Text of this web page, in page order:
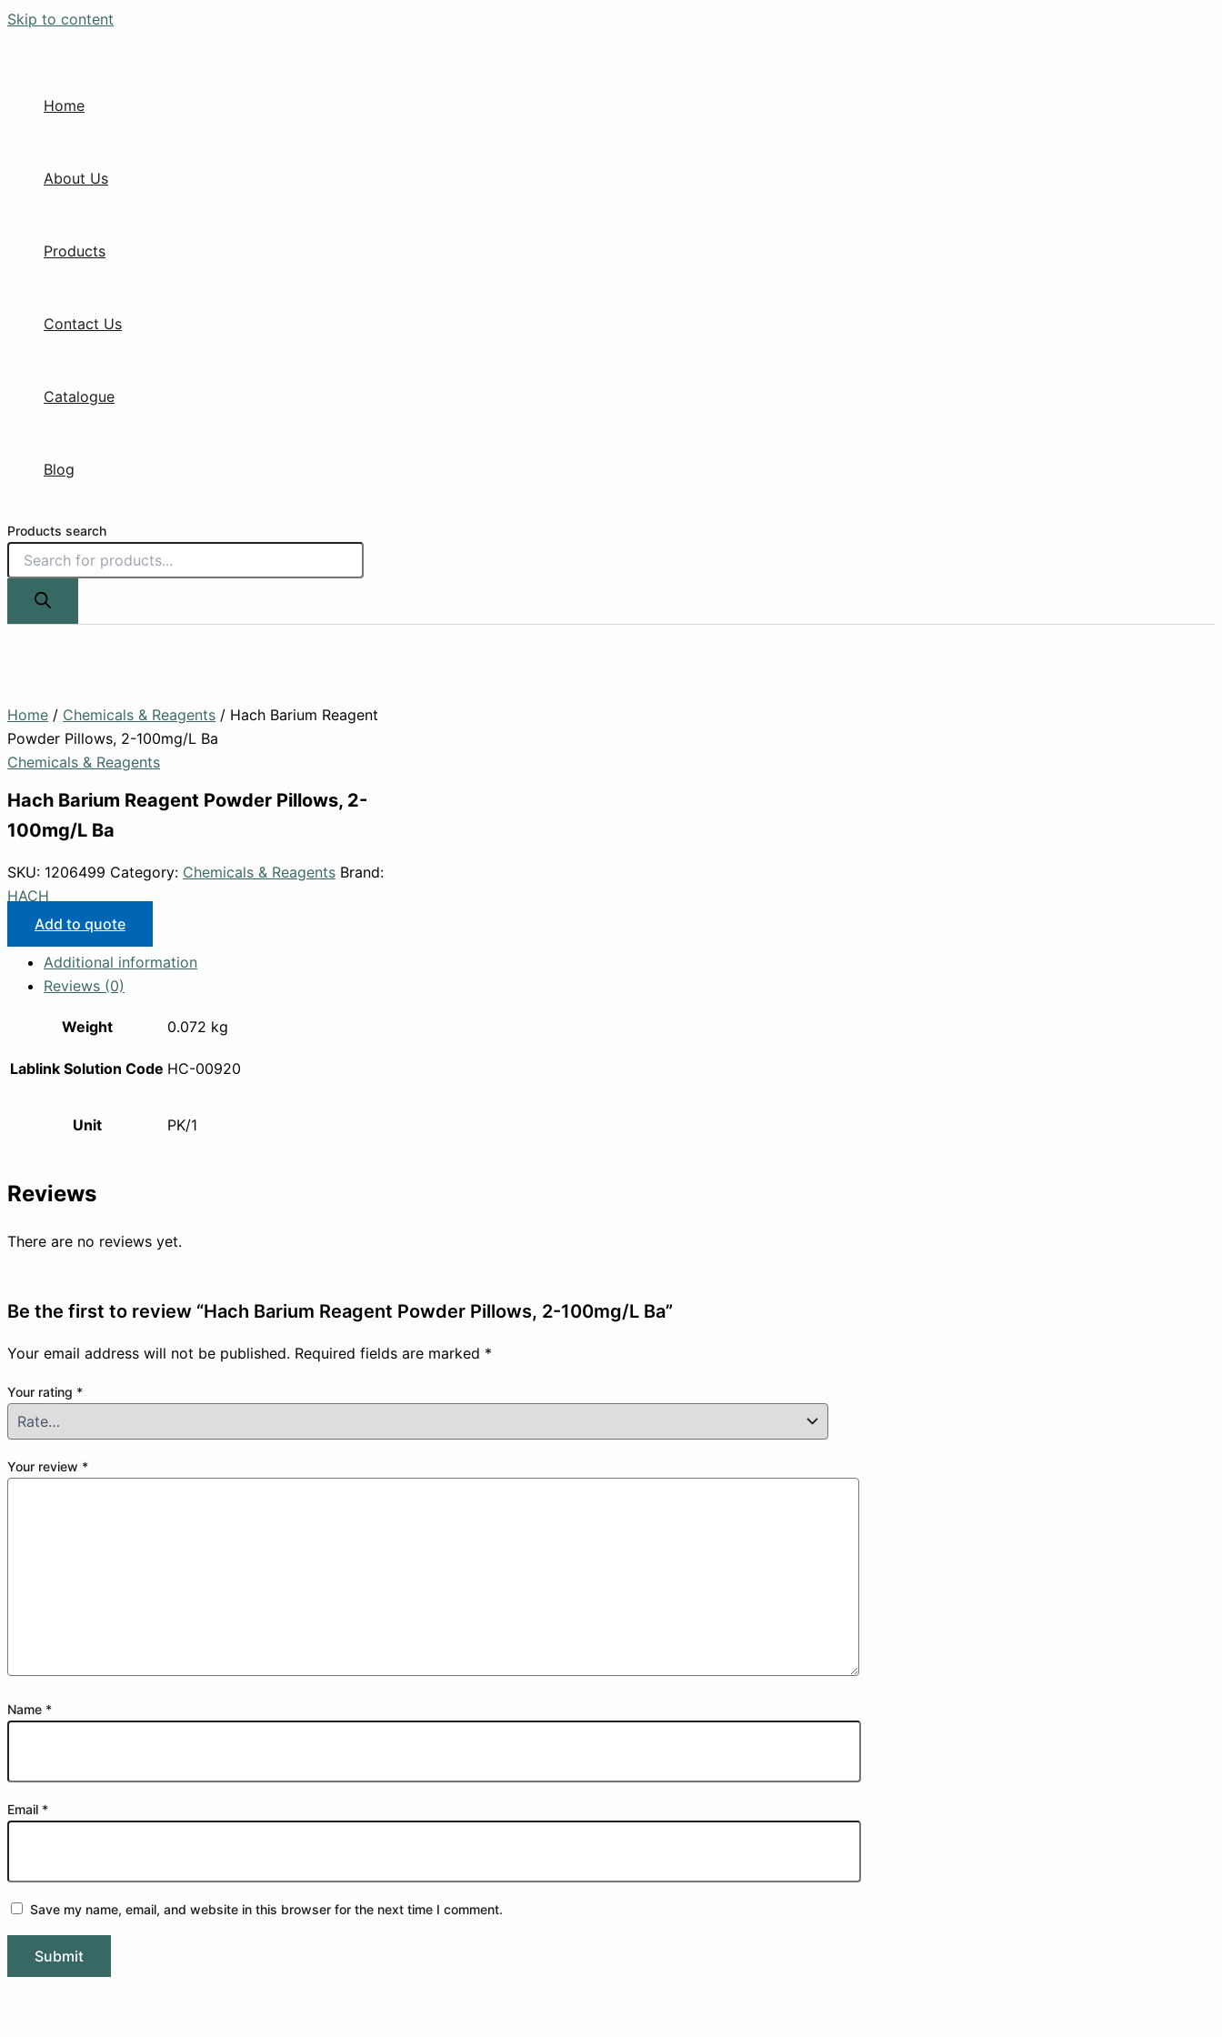
Skip to content
Home
About Us
Products
Contact Us
Catalogue
Blog
Products search
Home / Chemicals & Reagents / Hach Barium Reagent
Powder Pillows, 2-100mg/L Ba
Chemicals & Reagents
Hach Barium Reagent Powder Pillows, 2-
100mg/L Ba
SKU: 1206499 Category: Chemicals & Reagents Brand:
HACH
Add to quote
Additional information
Reviews (0)
Weight 0.072 kg
Lablink Solution Code HC-00920
Unit PK/1
Reviews
There are no reviews yet.
Be the first to review “Hach Barium Reagent Powder Pillows, 2-100mg/L Ba”
Your email address will not be published. Required fields are marked *
Your rating *
Your review *
Name *
Email *
Save my name, email, and website in this browser for the next time I comment.